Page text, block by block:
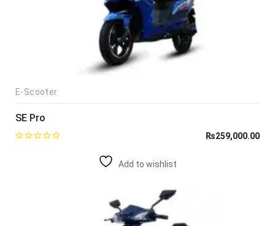
E-Scooter
SE Pro
₨259,000.00
Add to wishlist